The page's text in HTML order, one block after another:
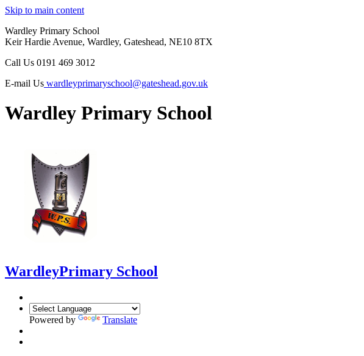
Skip to main content
Wardley Primary School
Keir Hardie Avenue, Wardley, Gateshead, NE10 8TX
Call Us 0191 469 3012
E-mail Us wardleyprimaryschool@gateshead.gov.uk
Wardley Primary School
WardleyPrimary School
Powered by Translate